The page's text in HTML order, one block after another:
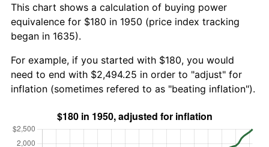
This chart shows a calculation of buying power
equivalence for $180 in 1950 (price index tracking
began in 1635).
For example, if you started with $180, you would
need to end with $2,494.25 in order to "adjust" for
inflation (sometimes refered to as "beating inflation").